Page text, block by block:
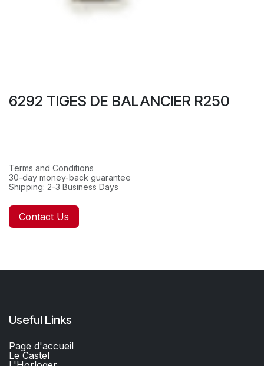
6292 TIGES DE BALANCIER R250
Terms and Conditions
30-day money-back guarantee
Shipping: 2-3 Business Days
Contact Us
Useful Links
Page d'accueil
Le Castel